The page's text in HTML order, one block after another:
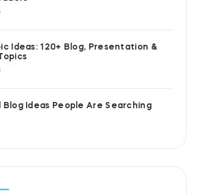
Ideas: 120+ Blog, Presentation &
Blog Ideas People Are Searching